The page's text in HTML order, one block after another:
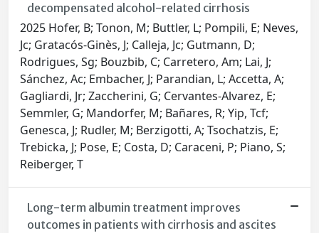
decompensated alcohol-related cirrhosis
2025 Hofer, B; Tonon, M; Buttler, L; Pompili, E; Neves,
Jc; Gratacós-Ginès, J; Calleja, Jc; Gutmann, D;
Rodrigues, Sg; Bouzbib, C; Carretero, Am; Lai, J;
Sánchez, Ac; Embacher, J; Parandian, L; Accetta, A;
Gagliardi, Jr; Zaccherini, G; Cervantes-Alvarez, E;
Semmler, G; Mandorfer, M; Bañares, R; Yip, Tcf;
Genesca, J; Rudler, M; Berzigotti, A; Tsochatzis, E;
Trebicka, J; Pose, E; Costa, D; Caraceni, P; Piano, S;
Reiberger, T
Long-term albumin treatment improves
outcomes in patients with cirrhosis and ascites